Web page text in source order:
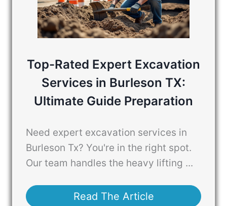
Top-Rated Expert Excavation
Services in Burleson TX:
Ultimate Guide Preparation
Need expert excavation services in
Burleson Tx? You're in the right spot.
Our team handles the heavy lifting ...
Read The Article